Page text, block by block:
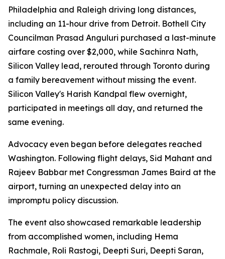
Philadelphia and Raleigh driving long distances,
including an 11-hour drive from Detroit. Bothell City
Councilman Prasad Anguluri purchased a last-minute
airfare costing over $2,000, while Sachinra Nath,
Silicon Valley lead, rerouted through Toronto during
a family bereavement without missing the event.
Silicon Valley's Harish Kandpal flew overnight,
participated in meetings all day, and returned the
same evening.
Advocacy even began before delegates reached
Washington. Following flight delays, Sid Mahant and
Rajeev Babbar met Congressman James Baird at the
airport, turning an unexpected delay into an
impromptu policy discussion.
The event also showcased remarkable leadership
from accomplished women, including Hema
Rachmale, Roli Rastogi, Deepti Suri, Deepti Saran,